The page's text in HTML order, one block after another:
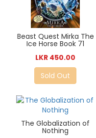
Beast Quest Mirka The
Ice Horse Book 71
LKR 450.00
Sold Out
The Globalization of
Nothing